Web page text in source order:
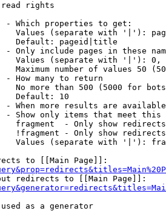
read rights
- Which properties to get:
Values (separate with '|'):
Default: pageid|title
- Only include pages in these
Values (separate with '|'):
Maximum number of values 50
- How many to return
No more than 500 (5000 for
Default: 10
- When more results are
- Show only items that meet this
fragment  - Only show
!fragment - Only show
Values (separate with '|'):
to [[Main Page]]:
redirects to [[Main Page]]:
as a generator